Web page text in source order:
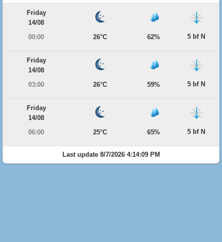
Friday
14/08
00:00
26°C 62% 5 bf N
Friday
14/08
03:00
26°C 59% 5 bf N
Friday
14/08
06:00
25°C 65% 5 bf N
Last update 8/7/2026 4:14:09 PM